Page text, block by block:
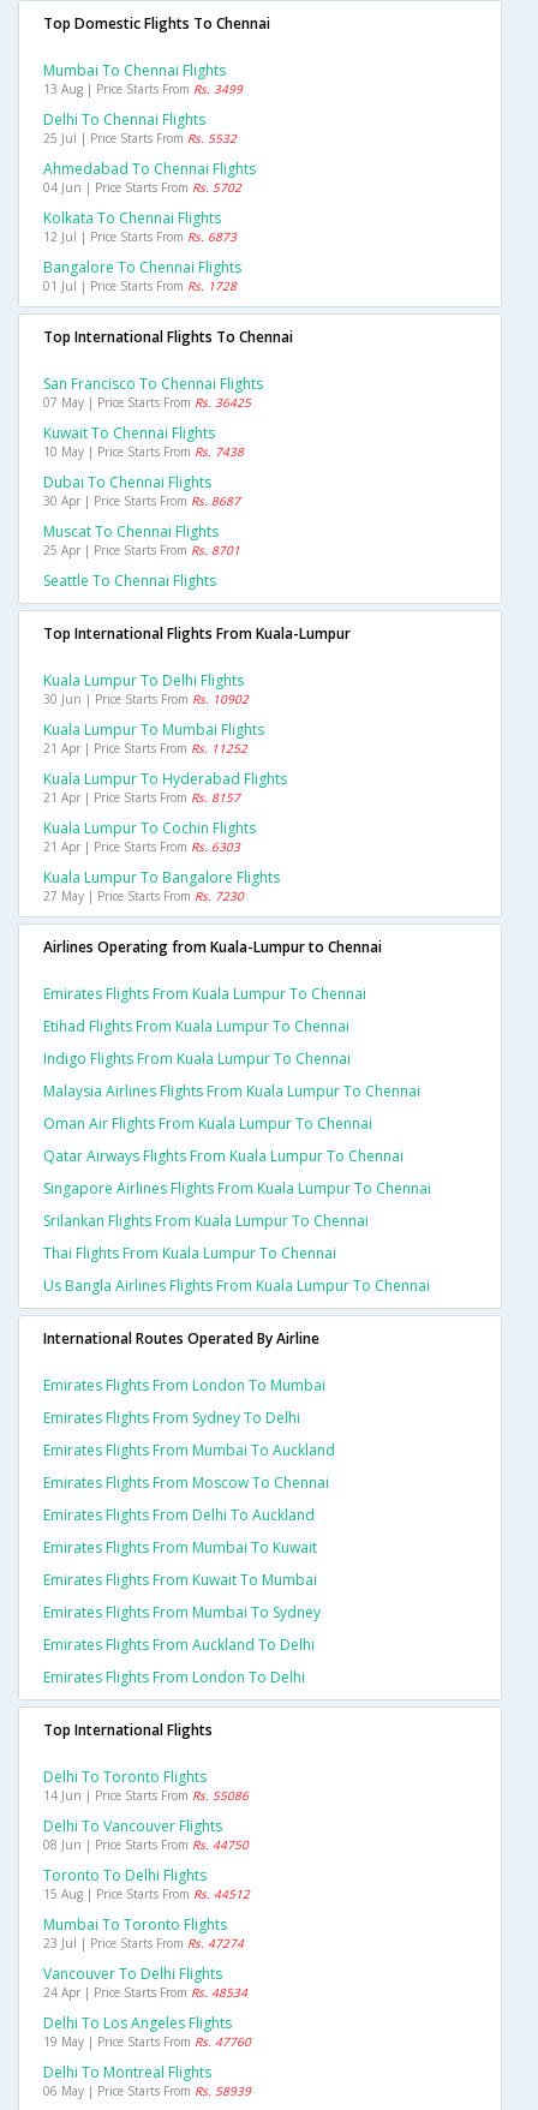
Top Domestic Flights To Chennai
Mumbai To Chennai Flights
13 Aug | Price Starts From Rs. 3499
Delhi To Chennai Flights
25 Jul | Price Starts From Rs. 5532
Ahmedabad To Chennai Flights
04 Jun | Price Starts From Rs. 5702
Kolkata To Chennai Flights
12 Jul | Price Starts From Rs. 6873
Bangalore To Chennai Flights
01 Jul | Price Starts From Rs. 1728
Top International Flights To Chennai
San Francisco To Chennai Flights
07 May | Price Starts From Rs. 36425
Kuwait To Chennai Flights
10 May | Price Starts From Rs. 7438
Dubai To Chennai Flights
30 Apr | Price Starts From Rs. 8687
Muscat To Chennai Flights
25 Apr | Price Starts From Rs. 8701
Seattle To Chennai Flights
Top International Flights From Kuala-Lumpur
Kuala Lumpur To Delhi Flights
30 Jun | Price Starts From Rs. 10902
Kuala Lumpur To Mumbai Flights
21 Apr | Price Starts From Rs. 11252
Kuala Lumpur To Hyderabad Flights
21 Apr | Price Starts From Rs. 8157
Kuala Lumpur To Cochin Flights
21 Apr | Price Starts From Rs. 6303
Kuala Lumpur To Bangalore Flights
27 May | Price Starts From Rs. 7230
Airlines Operating from Kuala-Lumpur to Chennai
Emirates Flights From Kuala Lumpur To Chennai
Etihad Flights From Kuala Lumpur To Chennai
Indigo Flights From Kuala Lumpur To Chennai
Malaysia Airlines Flights From Kuala Lumpur To Chennai
Oman Air Flights From Kuala Lumpur To Chennai
Qatar Airways Flights From Kuala Lumpur To Chennai
Singapore Airlines Flights From Kuala Lumpur To Chennai
Srilankan Flights From Kuala Lumpur To Chennai
Thai Flights From Kuala Lumpur To Chennai
Us Bangla Airlines Flights From Kuala Lumpur To Chennai
International Routes Operated By Airline
Emirates Flights From London To Mumbai
Emirates Flights From Sydney To Delhi
Emirates Flights From Mumbai To Auckland
Emirates Flights From Moscow To Chennai
Emirates Flights From Delhi To Auckland
Emirates Flights From Mumbai To Kuwait
Emirates Flights From Kuwait To Mumbai
Emirates Flights From Mumbai To Sydney
Emirates Flights From Auckland To Delhi
Emirates Flights From London To Delhi
Top International Flights
Delhi To Toronto Flights
14 Jun | Price Starts From Rs. 55086
Delhi To Vancouver Flights
08 Jun | Price Starts From Rs. 44750
Toronto To Delhi Flights
15 Aug | Price Starts From Rs. 44512
Mumbai To Toronto Flights
23 Jul | Price Starts From Rs. 47274
Vancouver To Delhi Flights
24 Apr | Price Starts From Rs. 48534
Delhi To Los Angeles Flights
19 May | Price Starts From Rs. 47760
Delhi To Montreal Flights
06 May | Price Starts From Rs. 58939